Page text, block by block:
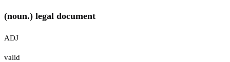
(noun.) legal document
ADJ
valid